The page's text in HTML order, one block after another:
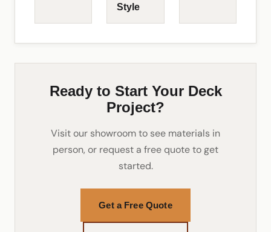
Style
Ready to Start Your Deck
Project?
Visit our showroom to see materials in
person, or request a free quote to get
started.
Get a Free Quote